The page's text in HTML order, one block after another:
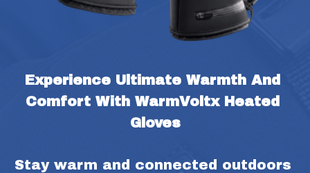
Experience Ultimate Warmth And
Comfort With WarmVoltx Heated
Gloves
Stay warm and connected outdoors